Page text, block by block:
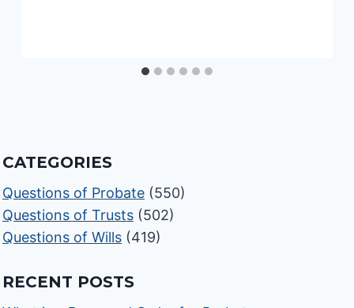
CATEGORIES
Questions of Probate (550)
Questions of Trusts (502)
Questions of Wills (419)
RECENT POSTS